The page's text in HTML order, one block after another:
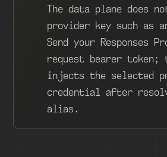
The data plane does
provider key such as
Send your Responses
request bearer token;
injects the selected
credential after
alias.